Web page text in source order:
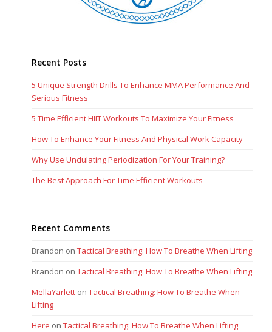
Recent Posts
5 Unique Strength Drills To Enhance MMA Performance And
Serious Fitness
5 Time Efficient HIIT Workouts To Maximize Your Fitness
How To Enhance Your Fitness And Physical Work Capacity
Why Use Undulating Periodization For Your Training?
The Best Approach For Time Efficient Workouts
Recent Comments
Brandon onTactical Breathing: How To Breathe When Lifting
Brandon onTactical Breathing: How To Breathe When Lifting
MellaYarlett onTactical Breathing: How To Breathe When
Lifting
Here onTactical Breathing: How To Breathe When Lifting